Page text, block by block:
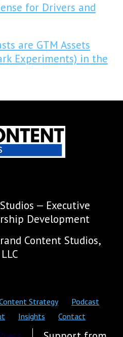
for Drivers and
are GTM Assets
Experiments) in the
— Executive
Development
Content Studios,
LLC
Strategy
Podcast
Insights Contact